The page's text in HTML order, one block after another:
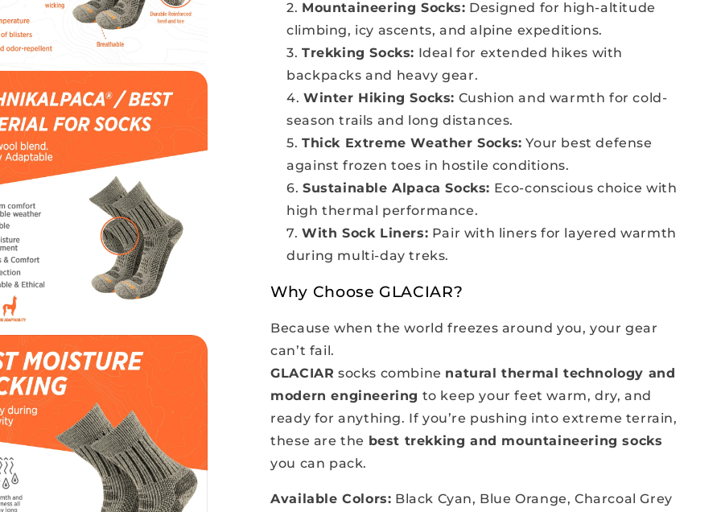
Mountaineering Socks: Designed for high-altitude
climbing, icy ascents, and alpine expeditions.
Trekking Socks: Ideal for extended hikes with
backpacks and heavy gear.
Winter Hiking Socks: Cushion and warmth for cold-
season trails and long distances.
Thick Extreme Weather Socks: Your best defense
against frozen toes in hostile conditions.
Sustainable Alpaca Socks: Eco-conscious choice with
high thermal performance.
With Sock Liners: Pair with liners for layered warmth
during multi-day treks.
Why Choose GLACIAR?
Because when the world freezes around you, your gear
can’t fail.
GLACIAR socks combine natural thermal technology and
modern engineering to keep your feet warm, dry, and
ready for anything. If you’re pushing into extreme terrain,
these are the best trekking and mountaineering socks
you can pack.
Available Colors: Black Cyan, Blue Orange, Charcoal Grey